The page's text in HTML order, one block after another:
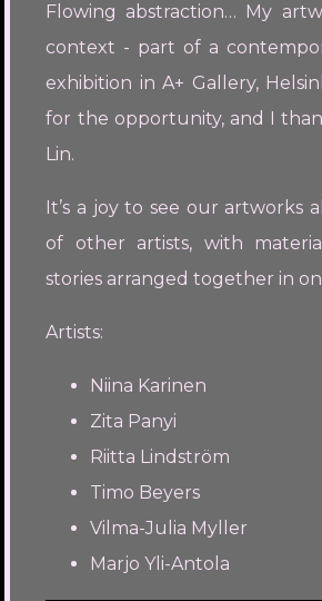
Flowing abstraction… My
context - part of a
exhibition in A+ Gallery,
for the opportunity, and I
Lin.
It’s a joy to see our artworks
of other artists, with
stories arranged together in
Artists:
Niina Karinen
Zita Panyi
Riitta Lindström
Timo Beyers
Vilma-Julia Myller
Marjo Yli-Antola